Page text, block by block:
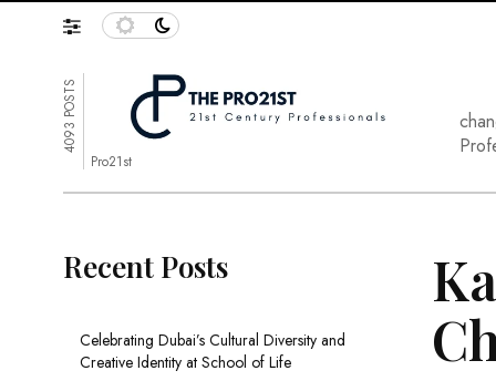
4093 POSTS
Pro21st
Recent Posts
Celebrating Dubai’s Cultural Diversity and
Creative Identity at School of Life